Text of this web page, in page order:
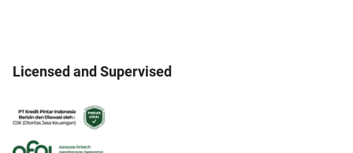
Licensed and Supervised